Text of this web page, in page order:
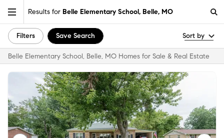
Results for Belle Elementary School, Belle, MO
Filters Save Search Sort by
Belle Elementary School, Belle, MO Homes for Sale & Real Estate